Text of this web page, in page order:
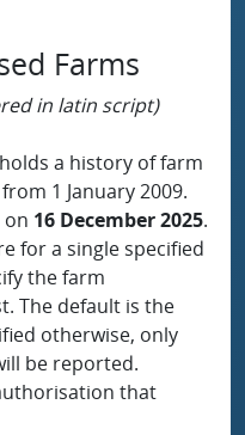
Farms
in latin script)
a history of farm
1 January 2009.
on 16 December 2025.
for a single specified
the farm
The default is the
otherwise, only
be reported.
that